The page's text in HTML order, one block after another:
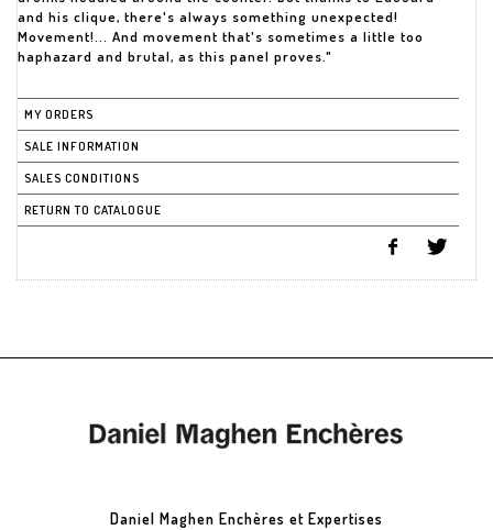
and his clique, there's always something unexpected!
Movement!... And movement that's sometimes a little too
haphazard and brutal, as this panel proves."
MY ORDERS
SALE INFORMATION
SALES CONDITIONS
RETURN TO CATALOGUE
Daniel Maghen Enchères et Expertises